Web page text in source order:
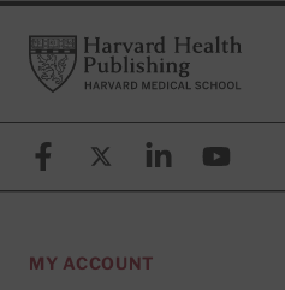
FooterHarvard Health Publishing
FacebookX (formerly known as
LinkedinYouTube
MY ACCOUNT